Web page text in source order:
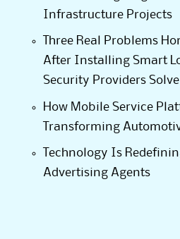
Infrastructure Projects
Three Real Problems
After Installing Smart
Security Providers Solve
How Mobile Service
Transforming
Technology Is
Advertising Agents